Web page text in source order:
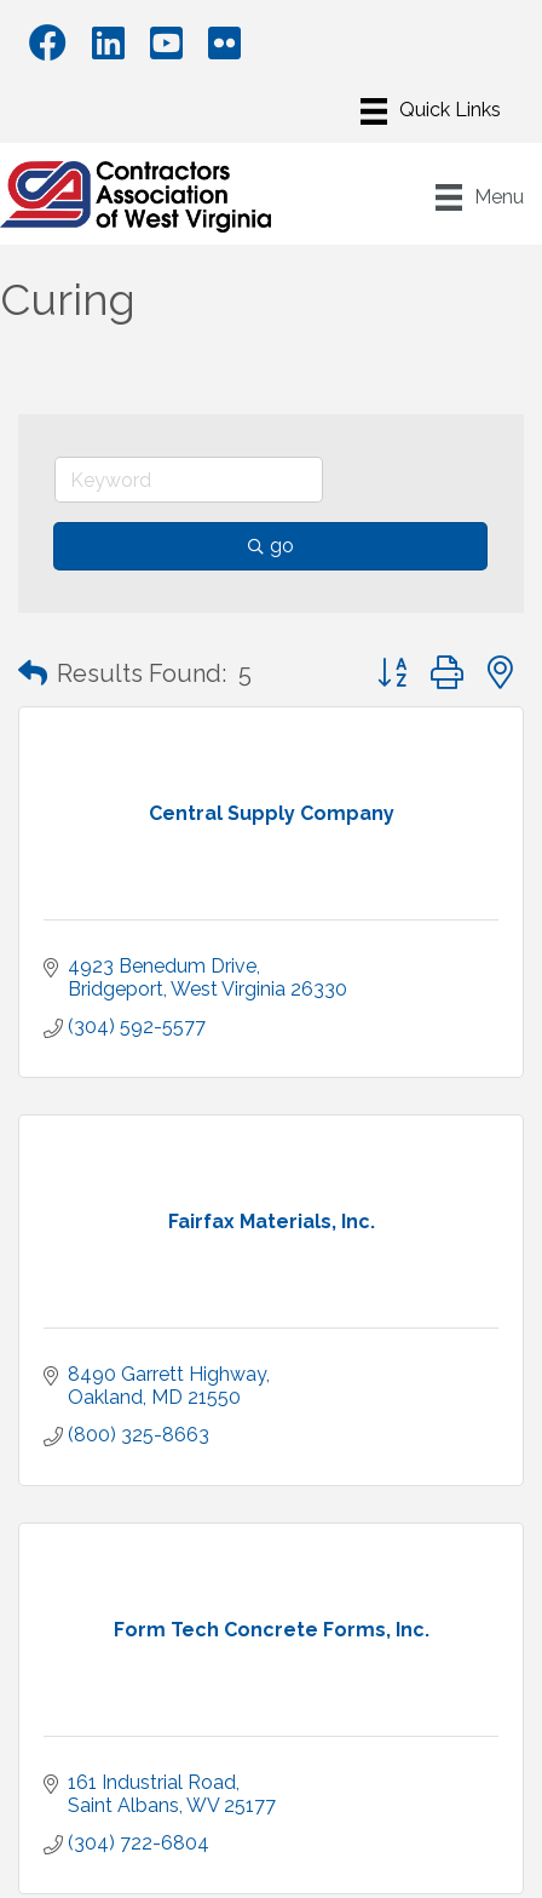
Menu
Curing
go
Results Found: 5 Button group with
Central Supply Company
4923 Benedum Drive
Bridgeport West Virginia 26330
(304) 592-5577
Fairfax Materials, Inc.
8490 Garrett Highway
Oakland MD 21550
(800) 325-8663
Form Tech Concrete Forms, Inc.
161 Industrial Road
Saint Albans WV 25177
(304) 722-6804